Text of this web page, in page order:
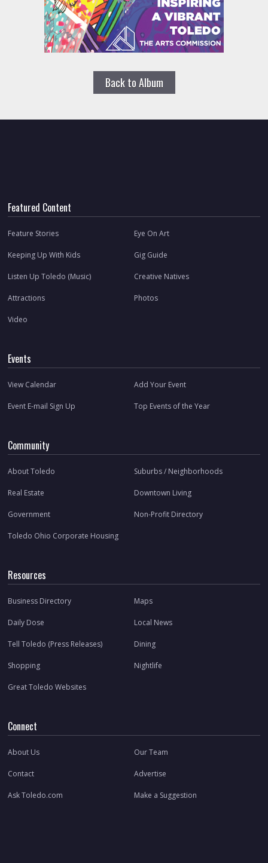
Back to Album
Featured Content
Feature Stories Eye On Art
Keeping Up With Kids Gig Guide
Listen Up Toledo (Music) Creative Natives
Attractions Photos
Video
Events
View Calendar Add Your Event
Event E-mail Sign Up Top Events of the Year
Community
About Toledo Suburbs / Neighborhoods
Real Estate Downtown Living
Government Non-Profit Directory
Toledo Ohio Corporate Housing
Resources
Business Directory Maps
Daily Dose Local News
Tell Toledo (Press Releases) Dining
Shopping Nightlife
Great Toledo Websites
Connect
About Us Our Team
Contact Advertise
Ask Toledo.com Make a Suggestion